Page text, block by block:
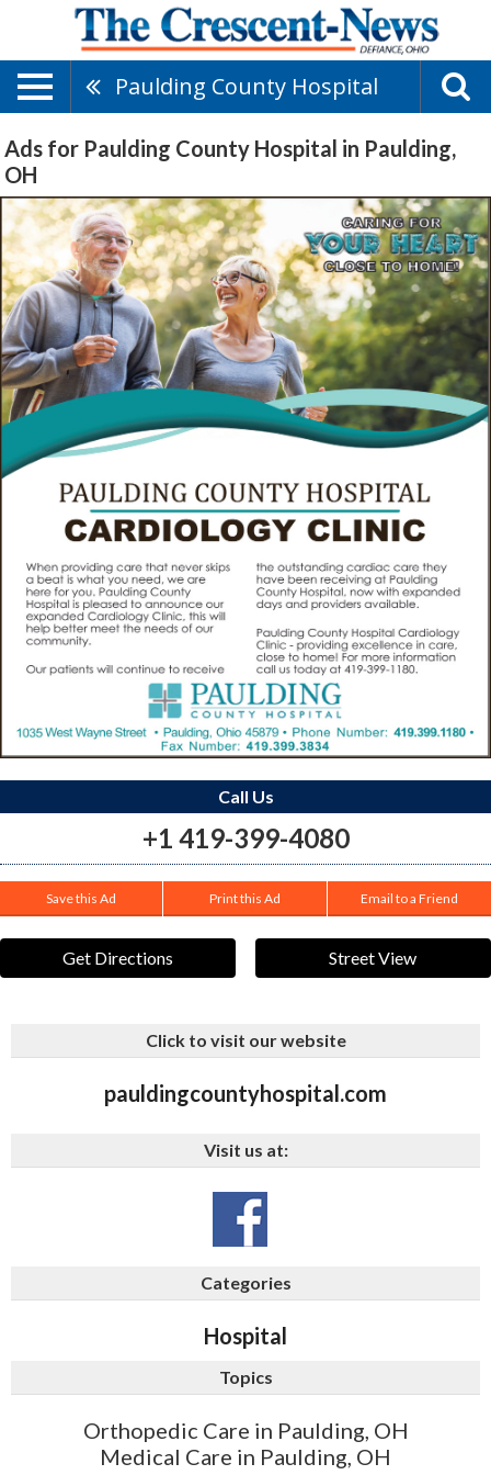
Paulding County Hospital
Ads for Paulding County Hospital in Paulding,
OH
Call Us
+1 419-399-4080
Save this Ad Print this Ad Email to a Friend
Get Directions Street View
Click to visit our website
pauldingcountyhospital.com
Visit us at:
Categories
Hospital
Topics
Orthopedic Care in Paulding, OH
Medical Care in Paulding, OH